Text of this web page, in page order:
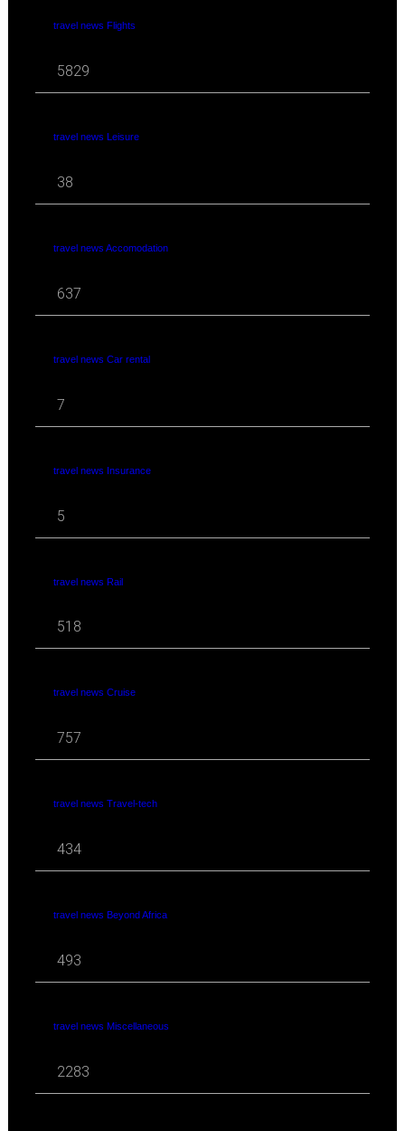
travel news Flights
5829
travel news Leisure
38
travel news Accomodation
637
travel news Car rental
7
travel news Insurance
5
travel news Rail
518
travel news Cruise
757
travel news Travel-tech
434
travel news Beyond Africa
493
travel news Miscellaneous
2283